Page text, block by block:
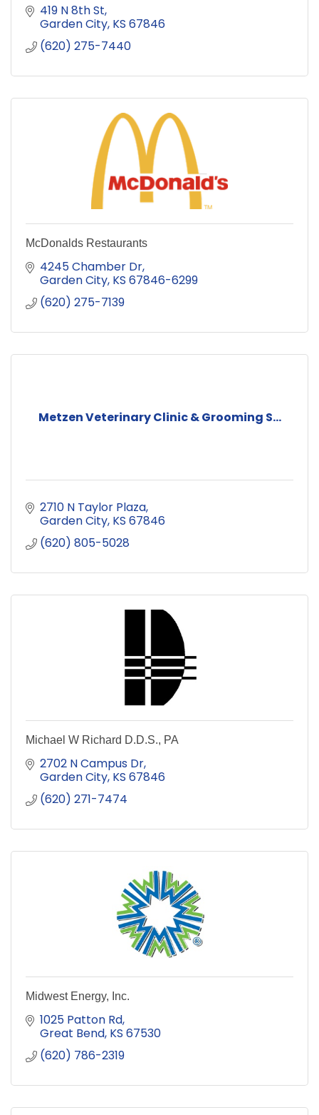
419 N 8th St
Garden City KS 67846
(620) 275-7440
McDonalds Restaurants
4245 Chamber Dr
Garden City KS 67846-6299
(620) 275-7139
Metzen Veterinary Clinic & Grooming S...
2710 N Taylor Plaza
Garden City KS 67846
(620) 805-5028
Michael W Richard D.D.S., PA
2702 N Campus Dr
Garden City KS 67846
(620) 271-7474
Midwest Energy, Inc.
1025 Patton Rd
Great Bend KS 67530
(620) 786-2319